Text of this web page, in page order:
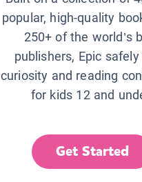
popular, high-quality
250+ of the world’s
publishers, Epic
curiosity and reading
for kids 12 and
Get Started